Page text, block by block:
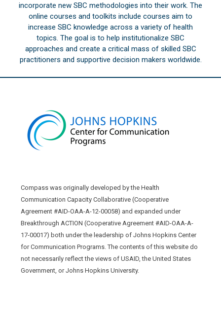
incorporate new SBC methodologies into their work. The
online courses and toolkits include courses aim to
increase SBC knowledge across a variety of health
topics. The goal is to help institutionalize SBC
approaches and create a critical mass of skilled SBC
practitioners and supportive decision makers worldwide.
Compass was originally developed by the Health
Communication Capacity Collaborative (Cooperative
Agreement #AID-OAA-A-12-00058) and expanded under
Breakthrough ACTION (Cooperative Agreement #AID-OAA-A-
17-00017) both under the leadership of Johns Hopkins Center
for Communication Programs. The contents of this website do
not necessarily reflect the views of USAID, the United States
Government, or Johns Hopkins University.